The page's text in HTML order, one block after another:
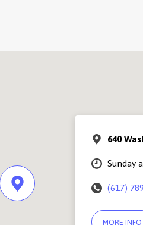
640
Sunday
(617)
MORE INFO